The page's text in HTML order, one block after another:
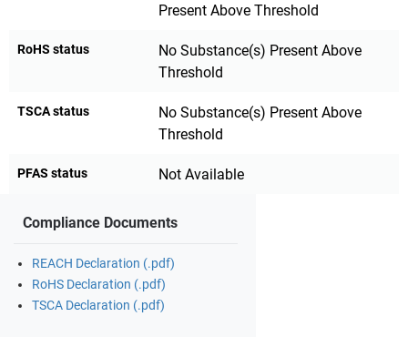
Present Above Threshold
RoHS status
No Substance(s) Present Above
Threshold
TSCA status
No Substance(s) Present Above
Threshold
PFAS status Not Available
Compliance Documents
REACH Declaration (.pdf)
RoHS Declaration (.pdf)
TSCA Declaration (.pdf)